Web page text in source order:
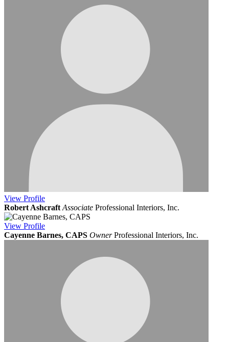
View Profile
Robert Ashcraft Associate Professional Interiors, Inc.
View Profile
Cayenne Barnes, CAPS Owner Professional Interiors, Inc.